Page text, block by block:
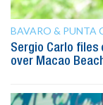
BAVARO & PUNTA
Sergio Carlo
over Macao